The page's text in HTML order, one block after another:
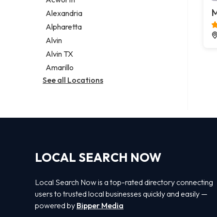
Legal services
Notary public
Personal injury attorney
Alexandria
Alpharetta
Alvin
Alvin TX
Amarillo
See all Locations
LOCAL SEARCH NOW
Local Search Now is a top-rated directory connecting
users to trusted local businesses quickly and easily —
powered by Bipper Media